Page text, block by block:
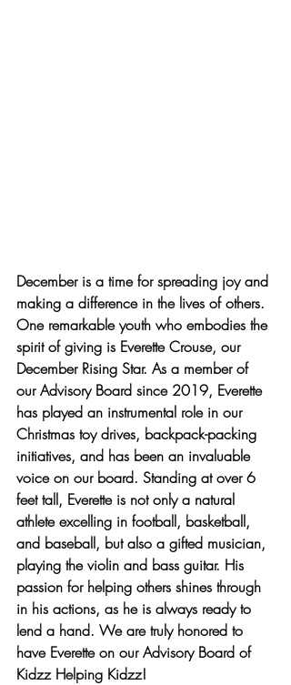
December is a time for spreading joy and
making a difference in the lives of others.
One remarkable youth who embodies the
spirit of giving is Everette Crouse, our
December Rising Star. As a member of
our Advisory Board since 2019, Everette
has played an instrumental role in our
Christmas toy drives, backpack-packing
initiatives, and has been an invaluable
voice on our board. Standing at over 6
feet tall, Everette is not only a natural
athlete excelling in football, basketball,
and baseball, but also a gifted musician,
playing the violin and bass guitar. His
passion for helping others shines through
in his actions, as he is always ready to
lend a hand. We are truly honored to
have Everette on our Advisory Board of
Kidzz Helping Kidzz!